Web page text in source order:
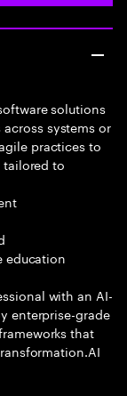
solutions
systems or
practices to
to
education
with an AI-
enterprise-grade
that